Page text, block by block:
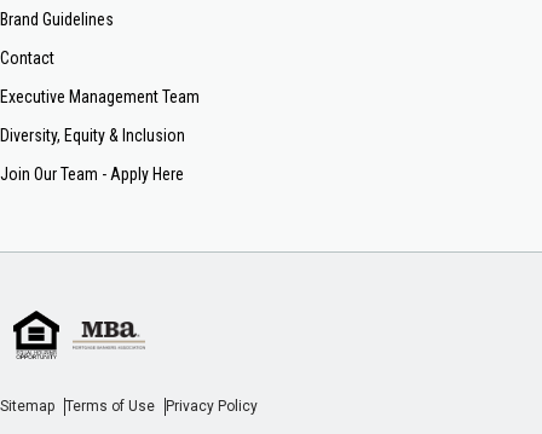
Brand Guidelines
Contact
Executive Management Team
Diversity, Equity & Inclusion
Join Our Team - Apply Here
Sitemap Terms of Use Privacy Policy